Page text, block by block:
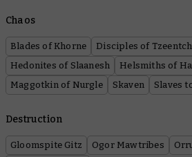
Chaos
Blades of Khorne
Disciples of Tzeentch
Hedonites of Slaanesh
Helsmiths of
Maggotkin of Nurgle
Skaven Slaves
Destruction
Gloomspite Gitz Ogor Mawtribes